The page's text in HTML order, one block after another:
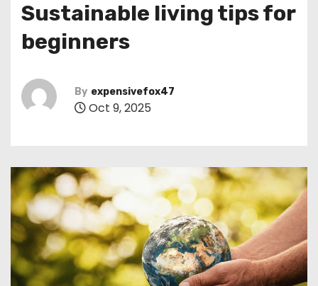
Sustainable living tips for
beginners
By expensivefox47
Oct 9, 2025